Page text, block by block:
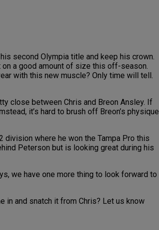
second Olympia title and keep his crown.
a good amount of size this off-season.
with this new muscle? Only time will tell.
close between Chris and Breon Ansley. If
it’s hard to brush off Breon’s physique.
division where he won the Tampa Pro this
Peterson but is looking great during his
we have one more thing to look forward to
in and snatch it from Chris? Let us know